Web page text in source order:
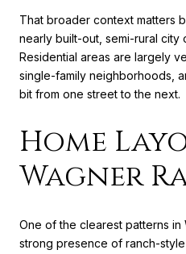
That broader context matters
nearly built-out, semi-rural city
Residential areas are largely
single-family neighborhoods,
bit from one street to the next.
Home
Wagner
One of the clearest patterns in
strong presence of ranch-